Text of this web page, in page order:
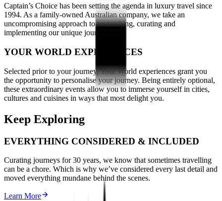
Captain’s Choice has been setting the agenda in luxury travel since
1994. As a family-owned Australian company, we take an
uncompromising approach to researching, curating and
implementing our unique journeys.
YOUR WORLD EXPERIENCES
Selected prior to your journey, Your World experiences grant you
the opportunity to personalise your journey. Being entirely optional,
these extraordinary events allow you to immerse yourself in cities,
cultures and cuisines in ways that most delight you.
Keep Exploring
EVERYTHING CONSIDERED & INCLUDED
Curating journeys for 30 years, we know that sometimes travelling
can be a chore. Which is why we’ve considered every last detail and
moved everything mundane behind the scenes.
Learn More